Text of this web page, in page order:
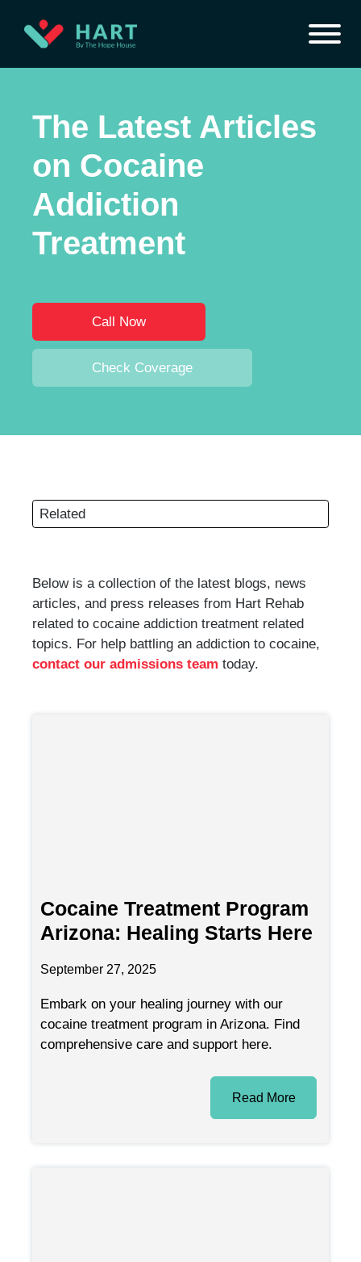
The Latest Articles
on Cocaine
Addiction
Treatment
Call Now
Check Coverage
Related
Below is a collection of the latest blogs, news
articles, and press releases from Hart Rehab
related to cocaine addiction treatment related
topics. For help battling an addiction to cocaine,
contact our admissions team today.
Cocaine Treatment Program
Arizona: Healing Starts Here
September 27, 2025
Embark on your healing journey with our
cocaine treatment program in Arizona. Find
comprehensive care and support here.
Read More